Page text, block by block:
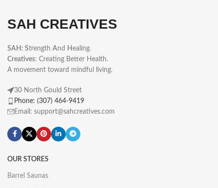
SAH CREATIVES
SAH: Strength And H ealing.
Creatives: Creating Better Health.
A movement toward mindful living.
30 North Gould Street
Phone: (307) 464-9419
Email: support@sahcreatives.com
OUR STORES
Barrel Saunas